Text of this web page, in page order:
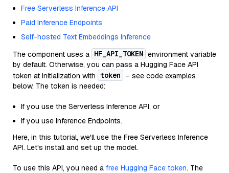
Free Serverless Inference API
Paid Inference Endpoints
Self-hosted Text Embeddings Inference
The component uses a HF_API_TOKEN environment variable
by default. Otherwise, you can pass a Hugging Face API
token at initialization with token
– see code examples
below. The token is needed:
If you use the Serverless Inference API, or
If you use Inference Endpoints.
Here, in this tutorial, we'll use the Free Serverless Inference
API. Let's install and set up the model.
To use this API, you need a free Hugging Face token. The